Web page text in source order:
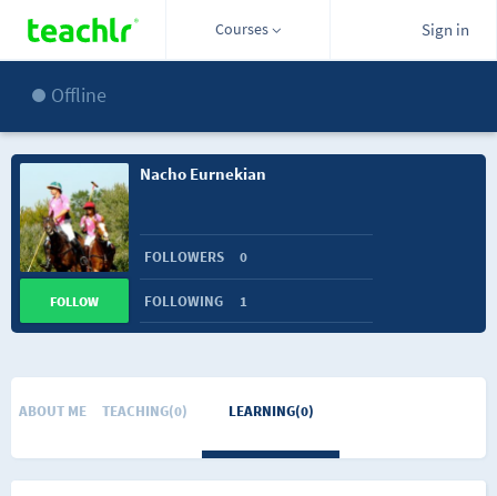
Courses Sign in
Offline
Nacho Eurnekian
FOLLOWERS 0
FOLLOWING 1
FOLLOW
ABOUT ME TEACHING(0) LEARNING(0)